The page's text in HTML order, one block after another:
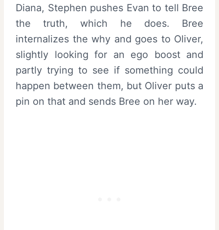
Diana, Stephen pushes Evan to tell Bree
the truth, which he does. Bree
internalizes the why and goes to Oliver,
slightly looking for an ego boost and
partly trying to see if something could
happen between them, but Oliver puts a
pin on that and sends Bree on her way.